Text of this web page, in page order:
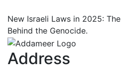
New Israeli Laws in 2025:
Behind the Genocide.
Address